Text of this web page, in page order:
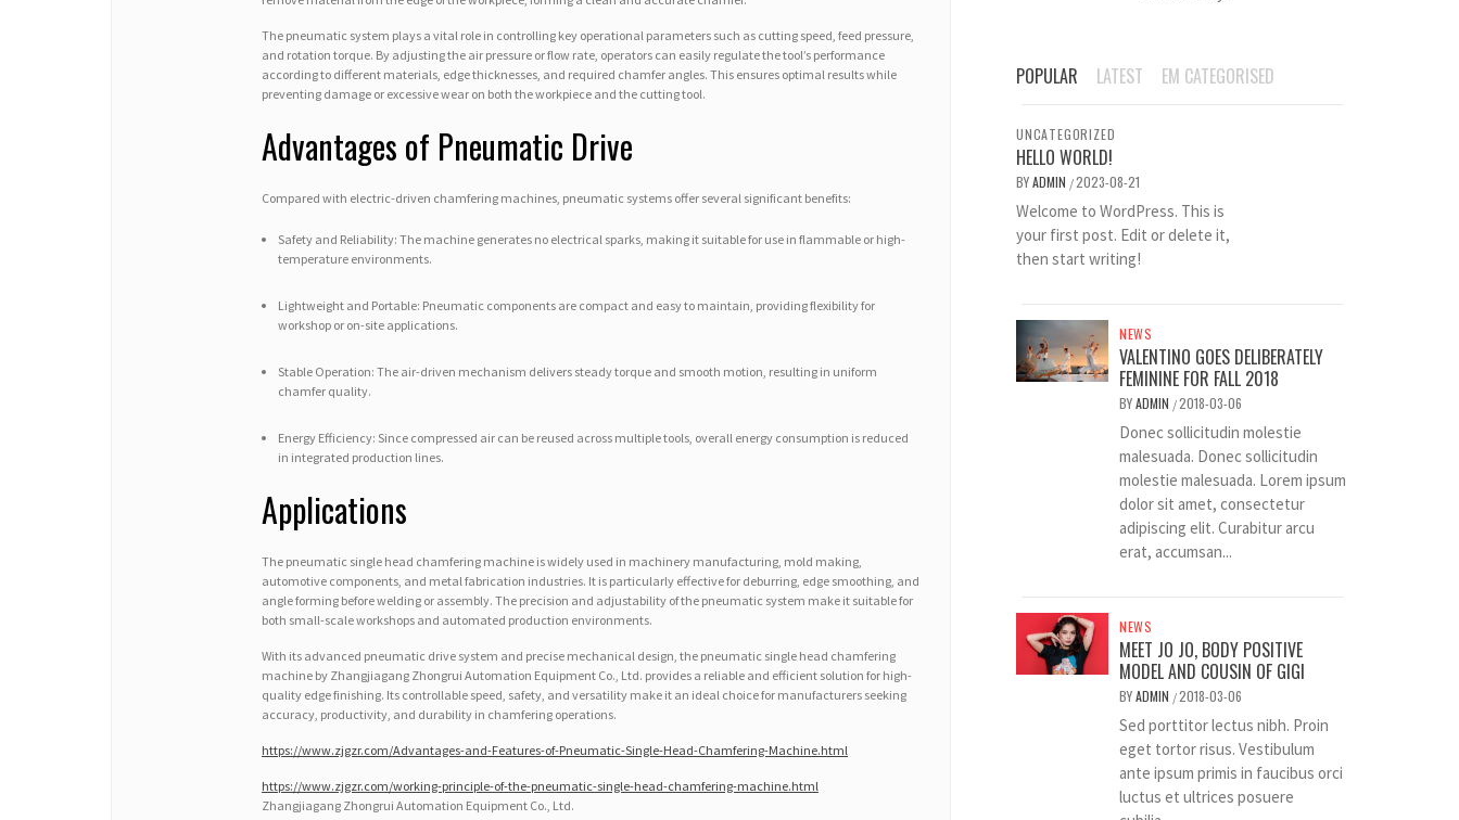
The pneumatic system plays a vital role in controlling key operational parameters such as cutting speed, feed pressure,
and rotation torque. By adjusting the air pressure or flow rate, operators can easily regulate the tool’s performance
according to different materials, edge thicknesses, and required chamfer angles. This ensures optimal results while
preventing damage or excessive wear on both the workpiece and the cutting tool.
Advantages of Pneumatic Drive
Compared with electric-driven chamfering machines, pneumatic systems offer several significant benefits:
Safety and Reliability: The machine generates no electrical sparks, making it suitable for use in flammable or high-
temperature environments.
Lightweight and Portable: Pneumatic components are compact and easy to maintain, providing flexibility for
workshop or on-site applications.
Stable Operation: The air-driven mechanism delivers steady torque and smooth motion, resulting in uniform
chamfer quality.
Energy Efficiency: Since compressed air can be reused across multiple tools, overall energy consumption is reduced
in integrated production lines.
Applications
The pneumatic single head chamfering machine is widely used in machinery manufacturing, mold making,
automotive components, and metal fabrication industries. It is particularly effective for deburring, edge smoothing, and
angle forming before welding or assembly. The precision and adjustability of the pneumatic system make it suitable for
both small-scale workshops and automated production environments.
With its advanced pneumatic drive system and precise mechanical design, the pneumatic single head chamfering
machine by Zhangjiagang Zhongrui Automation Equipment Co., Ltd. provides a reliable and efficient solution for high-
quality edge finishing. Its controllable speed, safety, and versatility make it an ideal choice for manufacturers seeking
accuracy, productivity, and durability in chamfering operations.
https://www.zjgzr.com/Advantages-and-Features-of-Pneumatic-Single-Head-Chamfering-Machine.html
https://www.zjgzr.com/working-principle-of-the-pneumatic-single-head-chamfering-machine.html
Zhangjiagang Zhongrui Automation Equipment Co., Ltd.
POPULAR LATEST EM CATEGORISED
UNCATEGORIZED
HELLO WORLD!
BYADMIN /2023-08-21
Welcome to WordPress. This is
your first post. Edit or delete it,
then start writing!
NEWS
VALENTINO GOES DELIBERATELY
FEMININE FOR FALL 2018
BYADMIN /2018-03-06
Donec sollicitudin molestie
malesuada. Donec sollicitudin
molestie malesuada. Lorem ipsum
dolor sit amet, consectetur
adipiscing elit. Curabitur arcu
erat, accumsan...
NEWS
MEET JO JO, BODY POSITIVE
MODEL AND COUSIN OF GIGI
BYADMIN /2018-03-06
Sed porttitor lectus nibh. Proin
eget tortor risus. Vestibulum
ante ipsum primis in faucibus orci
luctus et ultrices posuere